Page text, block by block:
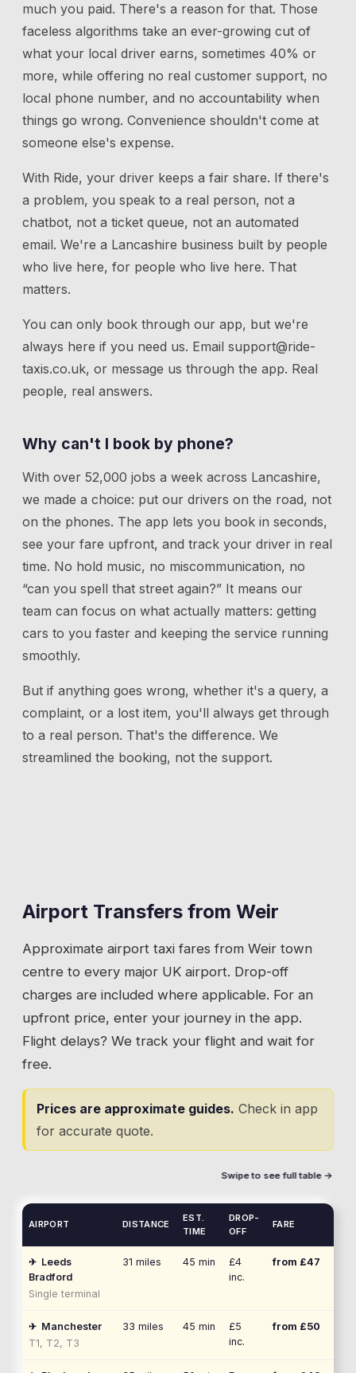
much you paid. There's a reason for that. Those
faceless algorithms take an ever-growing cut of
what your local driver earns, sometimes 40% or
more, while offering no real customer support, no
local phone number, and no accountability when
things go wrong. Convenience shouldn't come at
someone else's expense.
With Ride, your driver keeps a fair share. If there's
a problem, you speak to a real person, not a
chatbot, not a ticket queue, not an automated
email. We're a Lancashire business built by people
who live here, for people who live here. That
matters.
You can only book through our app, but we're
always here if you need us. Email support@ride-
taxis.co.uk, or message us through the app. Real
people, real answers.
Why can't I book by phone?
With over 52,000 jobs a week across Lancashire,
we made a choice: put our drivers on the road, not
on the phones. The app lets you book in seconds,
see your fare upfront, and track your driver in real
time. No hold music, no miscommunication, no
“can you spell that street again?” It means our
team can focus on what actually matters: getting
cars to you faster and keeping the service running
smoothly.
But if anything goes wrong, whether it's a query, a
complaint, or a lost item, you'll always get through
to a real person. That's the difference. We
streamlined the booking, not the support.
Airport Transfers from Weir
Approximate airport taxi fares from Weir town
centre to every major UK airport. Drop-off
charges are included where applicable. For an
upfront price, enter your journey in the app.
Flight delays? We track your flight and wait for
free.
Prices are approximate guides. Check in app
for accurate quote.
Swipe to see full table →
AIRPORT DISTANCE
EST.
TIME
DROP-
OFF
FARE
✈ Leeds
Bradford
Single terminal
31 miles 45 min
£4
inc.
from £47
✈ Manchester
T1, T2, T3
33 miles 45 min
£5
inc.
from £50